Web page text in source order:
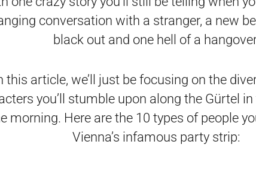
conversation with a stranger, a new
black out and one hell of a
this article, we’ll just be focusing on the
you’ll stumble upon along the Gürtel
morning. Here are the 10 types of people
Vienna’s infamous party strip: